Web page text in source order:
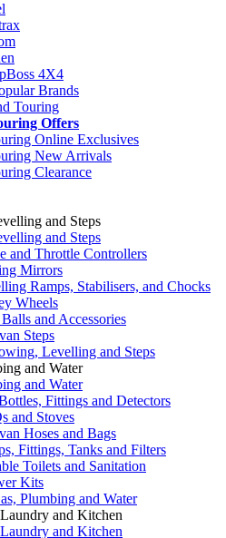
4X4
Brands
Touring
Offers
Online Exclusives
New Arrivals
Clearance
and Steps
and Steps
and Throttle Controllers
Mirrors
Ramps, Stabilisers, and Chocks
Wheels
and Accessories
Steps
Levelling and Steps
and Water
and Water
Fittings and Detectors
and Stoves
Hoses and Bags
Fittings, Tanks and Filters
Toilets and Sanitation
Kits
Plumbing and Water
and Kitchen
and Kitchen